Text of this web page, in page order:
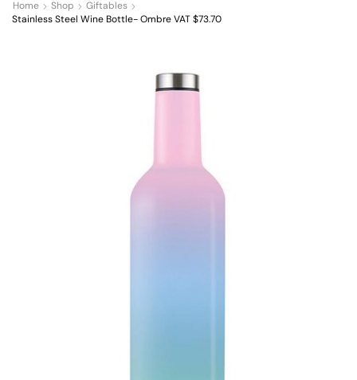
Home Shop
Giftables
Stainless Steel Wine Bottle- Ombre VAT $73.70